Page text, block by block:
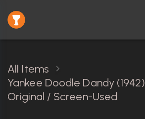
All Items
Yankee Doodle Dandy (1942)
Original / Screen-Used